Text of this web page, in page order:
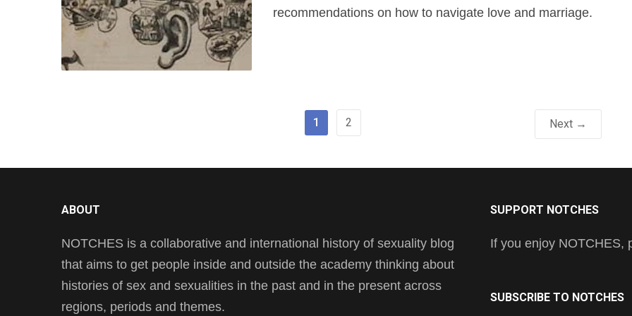
recommendations on how to navigate love and marriage.
1 2 Next →
ABOUT
NOTCHES is a collaborative and international history of sexuality blog
that aims to get people inside and outside the academy thinking about
histories of sex and sexualities in the past and in the present across
regions, periods and themes.
SUPPORT NOTCHES
If you enjoy NOTCHES,
SUBSCRIBE TO NOTCHES